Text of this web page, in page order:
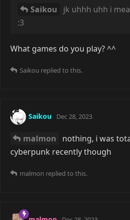
Saikou
jk uhhh uhh i
:3
What games do you play? ^^
Saikou replied to this.
Saikou Dec 28, 2023
malmon
nothing, i was
cyberpunk recently though
malmon replied to this.